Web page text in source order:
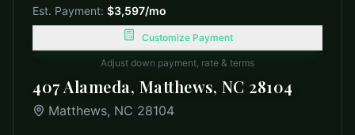
Est. Payment: $3,597/mo
Customize Payment
Adjust down payment, rate & terms
407 Alameda, Matthews, NC 28104
Matthews, NC 28104